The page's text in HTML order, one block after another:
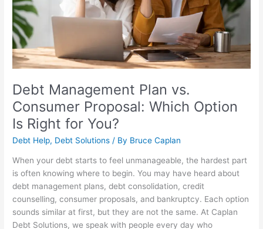
Debt Management Plan vs.
Consumer Proposal: Which Option
Is Right for You?
Debt Help, Debt Solutions / By Bruce Caplan
When your debt starts to feel unmanageable, the hardest part
is often knowing where to begin. You may have heard about
debt management plans, debt consolidation, credit
counselling, consumer proposals, and bankruptcy. Each option
sounds similar at first, but they are not the same. At Caplan
Debt Solutions, we speak with people every day who
Proposal:
Which
Option
Is
Right
for
You?